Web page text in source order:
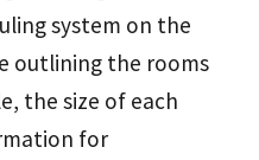
system on the
outlining the rooms
the size of each
for